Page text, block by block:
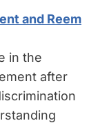
and Reem
in the
after